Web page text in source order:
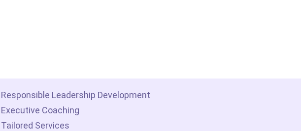
Responsible Leadership Development
Executive Coaching
Tailored Services